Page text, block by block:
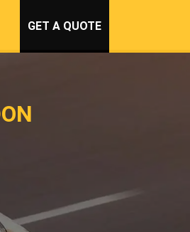
GET A QUOTE